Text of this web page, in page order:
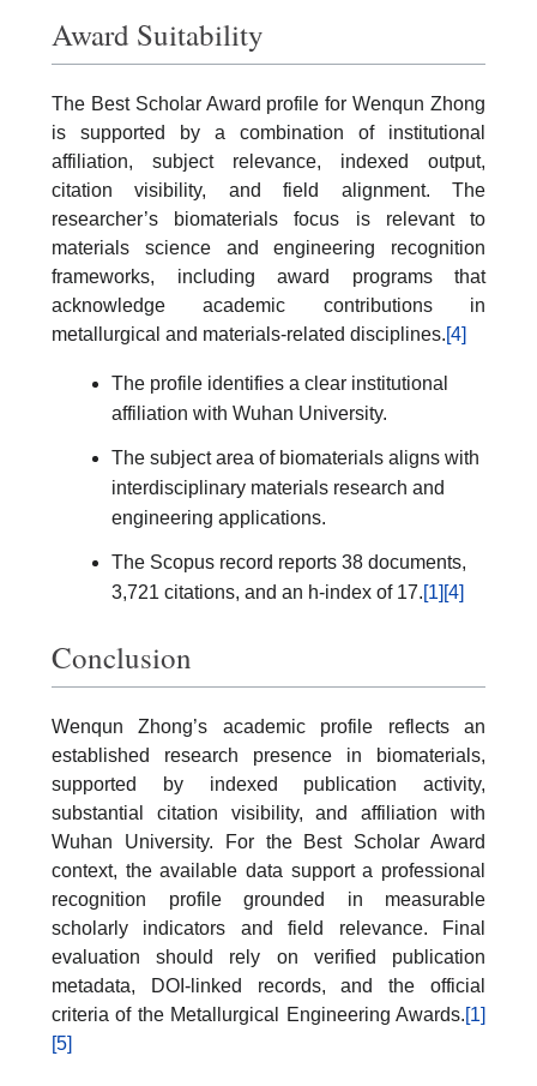
Award Suitability
The Best Scholar Award profile for Wenqun Zhong
is supported by a combination of institutional
affiliation, subject relevance, indexed output,
citation visibility, and field alignment. The
researcher’s biomaterials focus is relevant to
materials science and engineering recognition
frameworks, including award programs that
acknowledge academic contributions in
metallurgical and materials-related disciplines.[4]
The profile identifies a clear institutional
affiliation with Wuhan University.
The subject area of biomaterials aligns with
interdisciplinary materials research and
engineering applications.
The Scopus record reports 38 documents,
3,721 citations, and an h-index of 17.[1] [4]
Conclusion
Wenqun Zhong’s academic profile reflects an
established research presence in biomaterials,
supported by indexed publication activity,
substantial citation visibility, and affiliation with
Wuhan University. For the Best Scholar Award
context, the available data support a professional
recognition profile grounded in measurable
scholarly indicators and field relevance. Final
evaluation should rely on verified publication
metadata, DOI-linked records, and the official
criteria of the Metallurgical Engineering Awards.[1]
[5]